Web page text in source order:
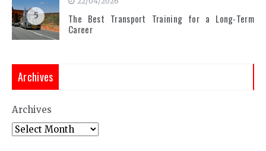
5
The Best Transport Training for a Long-Term
Career
Archives
Archives